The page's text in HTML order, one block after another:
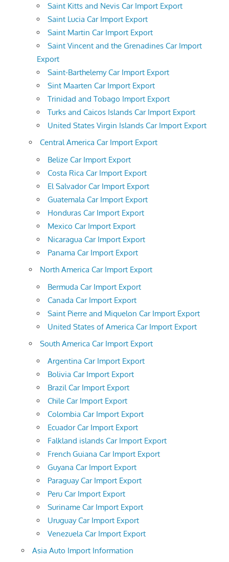
Saint Kitts and Nevis Car Import Export
Saint Lucia Car Import Export
Saint Martin Car Import Export
Saint Vincent and the Grenadines Car Import
Export
Saint-Barthelemy Car Import Export
Sint Maarten Car Import Export
Trinidad and Tobago Import Export
Turks and Caicos Islands Car Import Export
United States Virgin Islands Car Import Export
Central America Car Import Export
Belize Car Import Export
Costa Rica Car Import Export
El Salvador Car Import Export
Guatemala Car Import Export
Honduras Car Import Export
Mexico Car Import Export
Nicaragua Car Import Export
Panama Car Import Export
North America Car Import Export
Bermuda Car Import Export
Canada Car Import Export
Saint Pierre and Miquelon Car Import Export
United States of America Car Import Export
South America Car Import Export
Argentina Car Import Export
Bolivia Car Import Export
Brazil Car Import Export
Chile Car Import Export
Colombia Car Import Export
Ecuador Car Import Export
Falkland islands Car Import Export
French Guiana Car Import Export
Guyana Car Import Export
Paraguay Car Import Export
Peru Car Import Export
Suriname Car Import Export
Uruguay Car Import Export
Venezuela Car Import Export
Asia Auto Import Information